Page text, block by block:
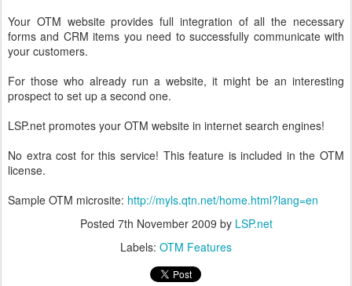
Your OTM website provides full integration of all the necessary
forms and CRM items you need to successfully communicate with
your customers.
For those who already run a website, it might be an interesting
prospect to set up a second one.
LSP.net promotes your OTM website in internet search engines!
No extra cost for this service! This feature is included in the OTM
license.
Sample OTM microsite: http://myls.qtn.net/home.html?lang=en
Posted 7th November 2009 by LSP.net
Labels: OTM Features